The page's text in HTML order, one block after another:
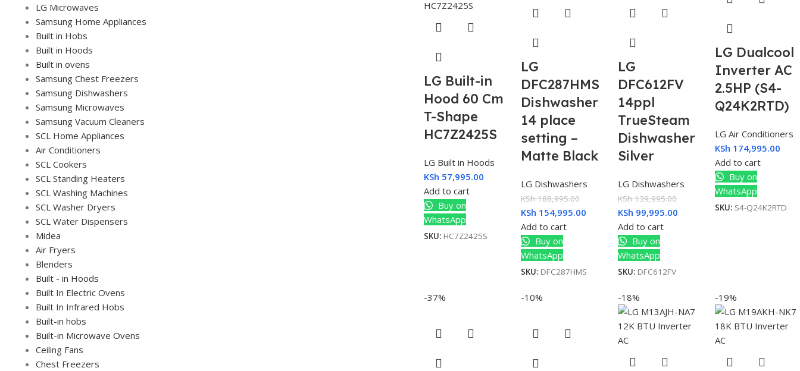
LG Microwaves
Samsung Home Appliances
Built in Hobs
Built in Hoods
Built in ovens
Samsung Chest Freezers
Samsung Dishwashers
Samsung Microwaves
Samsung Vacuum Cleaners
SCL Home Appliances
Air Conditioners
SCL Cookers
SCL Standing Heaters
SCL Washing Machines
SCL Washer Dryers
SCL Water Dispensers
Midea
Air Fryers
Blenders
Built - in Hoods
Built In Electric Ovens
Built In Infrared Hobs
Built-in hobs
Built-in Microwave Ovens
Ceiling Fans
Chest Freezers
LG Built-in
Hood 60 Cm
T-Shape
HC7Z2425S
LG Built in Hoods
KSh 57,995.00
Add to cart
Buy on
WhatsApp
SKU: HC7Z2425S
LG
DFC287HMS
Dishwasher
14 place
setting –
Matte Black
LG Dishwashers
KSh188,995.00
KSh 154,995.00
Add to cart
Buy on
WhatsApp
SKU: DFC287HMS
LG
DFC612FV
14ppl
TrueSteam
Dishwasher
Silver
LG Dishwashers
KSh139,995.00
KSh 99,995.00
Add to cart
Buy on
WhatsApp
SKU: DFC612FV
LG Dualcool
Inverter AC
2.5HP (S4-
Q24K2RTD)
LG Air Conditioners
KSh 174,995.00
Add to cart
Buy on
WhatsApp
SKU: S4-Q24K2RTD
-37% -10% -18% -19%